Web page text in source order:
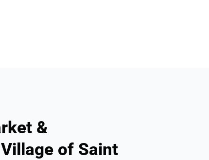
&
of Saint